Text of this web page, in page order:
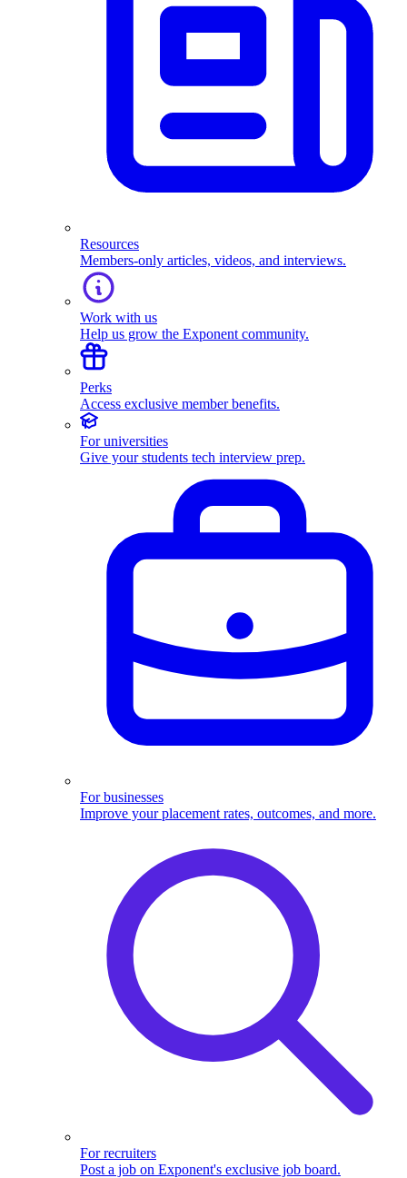
Resources
Members-only articles, videos, and interviews.
Work with us
Help us grow the Exponent community.
Perks
Access exclusive member benefits.
For universities
Give your students tech interview prep.
For businesses
Improve your placement rates, outcomes, and more.
For recruiters
Post a job on Exponent's exclusive job board.